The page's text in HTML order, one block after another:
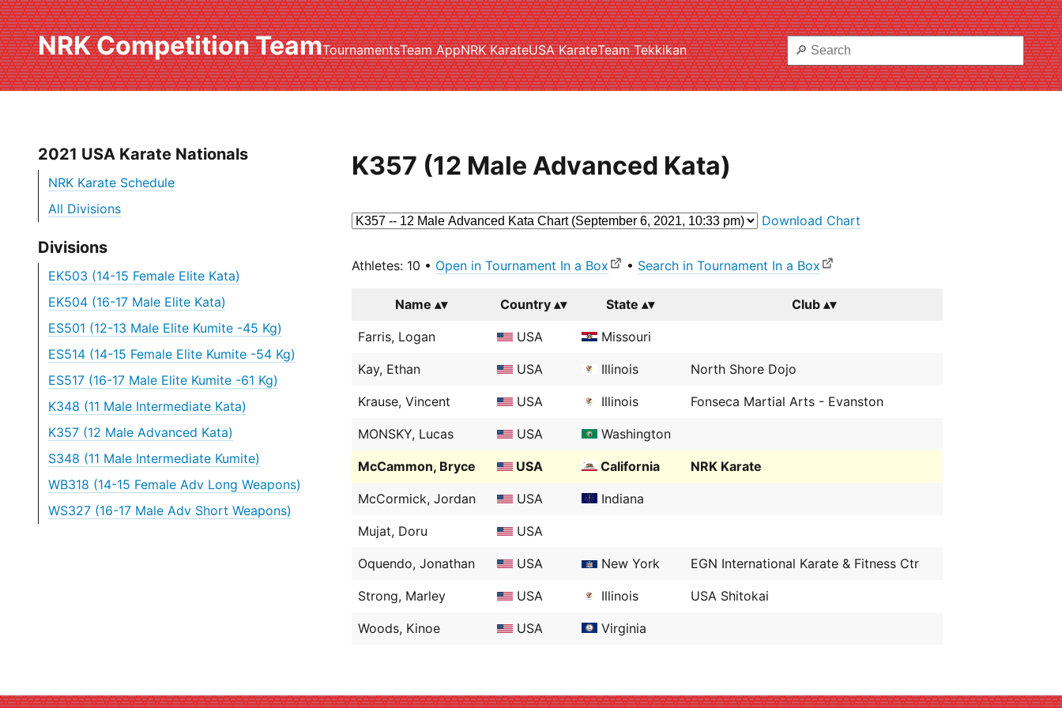
NRK Competition TeamTournamentsTeam AppNRK KarateUSA KarateTeam Tekkikan
2021 USA Karate Nationals
NRK Karate Schedule
All Divisions
Divisions
EK503 (14-15 Female Elite Kata)
EK504 (16-17 Male Elite Kata)
ES501 (12-13 Male Elite Kumite -45 Kg)
ES514 (14-15 Female Elite Kumite -54 Kg)
ES517 (16-17 Male Elite Kumite -61 Kg)
K348 (11 Male Intermediate Kata)
K357 (12 Male Advanced Kata)
S348 (11 Male Intermediate Kumite)
WB318 (14-15 Female Adv Long Weapons)
WS327 (16-17 Male Adv Short Weapons)
K357 (12 Male Advanced Kata)
Download Chart
Athletes: 10 • Open in Tournament In a Box • Search in Tournament In a Box
Name Country State Club
Farris, Logan USA Missouri
Kay, Ethan USA Illinois North Shore Dojo
Krause, Vincent USA Illinois Fonseca Martial Arts - Evanston
MONSKY, Lucas USA Washington
McCammon, Bryce USA California NRK Karate
McCormick, Jordan USA Indiana
Mujat, Doru USA
Oquendo, Jonathan USA New York EGN International Karate & Fitness Ctr
Strong, Marley USA Illinois USA Shitokai
Woods, Kinoe USA Virginia